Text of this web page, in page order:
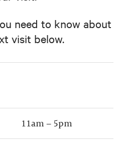
need to know about
visit below.
11am – 5pm